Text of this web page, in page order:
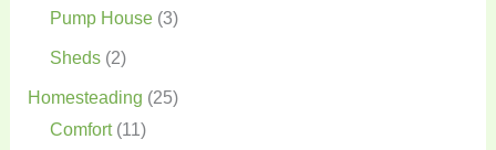
Pump House(3)
Sheds(2)
Homesteading (25)
Comfort(11)